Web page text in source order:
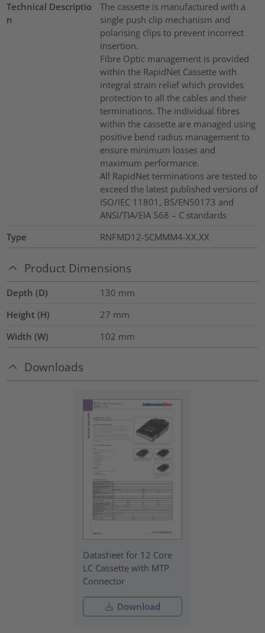
Technical Descriptio
n
The cassette is manufactured with a
single push clip mechanism and
polarising clips to prevent incorrect
insertion.
Fibre Optic management is provided
within the RapidNet Cassette with
integral strain relief which provides
protection to all the cables and their
terminations. The individual fibres
within the cassette are managed using
positive bend radius management to
ensure minimum losses and
maximum performance.
All RapidNet terminations are tested to
exceed the latest published versions of
ISO/IEC 11801, BS/EN50173 and
ANSI/TIA/EIA 568 – C standards
Type
RNFMD12-SCMMM4-XX.XX
Product Dimensions
Depth (D) 130 mm
Height (H)
27 mm
Width (W)
102 mm
Downloads
Datasheet for 12 Core
LC Cassette with MTP
Connector
Download